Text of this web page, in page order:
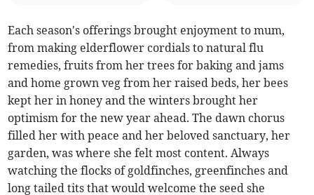
Each season's offerings brought enjoyment to mum,
from making elderflower cordials to natural flu
remedies, fruits from her trees for baking and jams
and home grown veg from her raised beds, her bees
kept her in honey and the winters brought her
optimism for the new year ahead. The dawn chorus
filled her with peace and her beloved sanctuary, her
garden, was where she felt most content. Always
watching the flocks of goldfinches, greenfinches and
long tailed tits that would welcome the seed she